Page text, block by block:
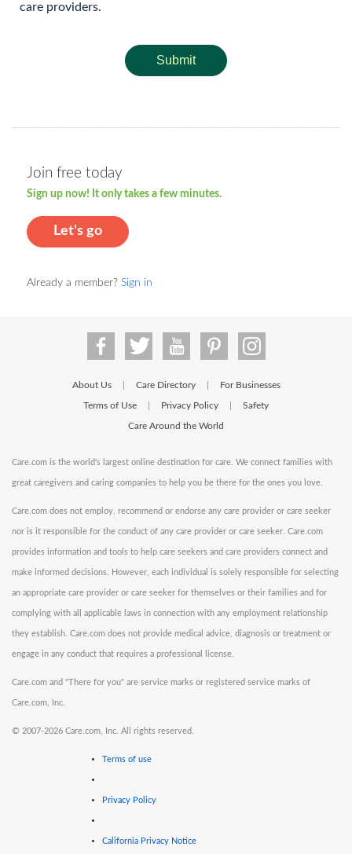
care providers.
Submit
Join free today
Sign up now! It only takes a few minutes.
Let's go
Already a member? Sign in
About Us Care Directory For Businesses
Terms of Use Privacy Policy Safety
Care Around the World
Care.com is the world's largest online destination for care. We connect families with
great caregivers and caring companies to help you be there for the ones you love.
Care.com does not employ, recommend or endorse any care provider or care seeker
nor is it responsible for the conduct of any care provider or care seeker. Care.com
provides information and tools to help care seekers and care providers connect and
make informed decisions. However, each individual is solely responsible for selecting
an appropriate care provider or care seeker for themselves or their families and for
complying with all applicable laws in connection with any employment relationship
they establish. Care.com does not provide medical advice, diagnosis or treatment or
engage in any conduct that requires a professional license.
Care.com and "There for you" are service marks or registered service marks of
Care.com, Inc.
© 2007-2026 Care.com, Inc. All rights reserved.
Terms of use
Privacy Policy
California Privacy Notice